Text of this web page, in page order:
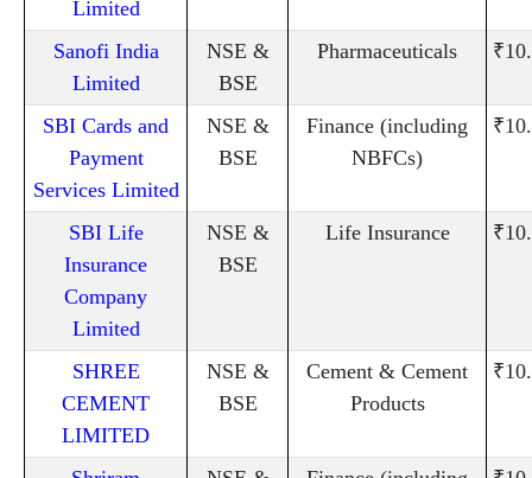
Limited
Sanofi India
Limited
NSE &
BSE
Pharmaceuticals
SBI Cards and
Payment
Services Limited
NSE &
BSE
Finance (including
NBFCs)
SBI Life
Insurance
Company
Limited
NSE &
BSE
Life Insurance
SHREE
CEMENT
LIMITED
NSE &
BSE
Cement & Cement
Products